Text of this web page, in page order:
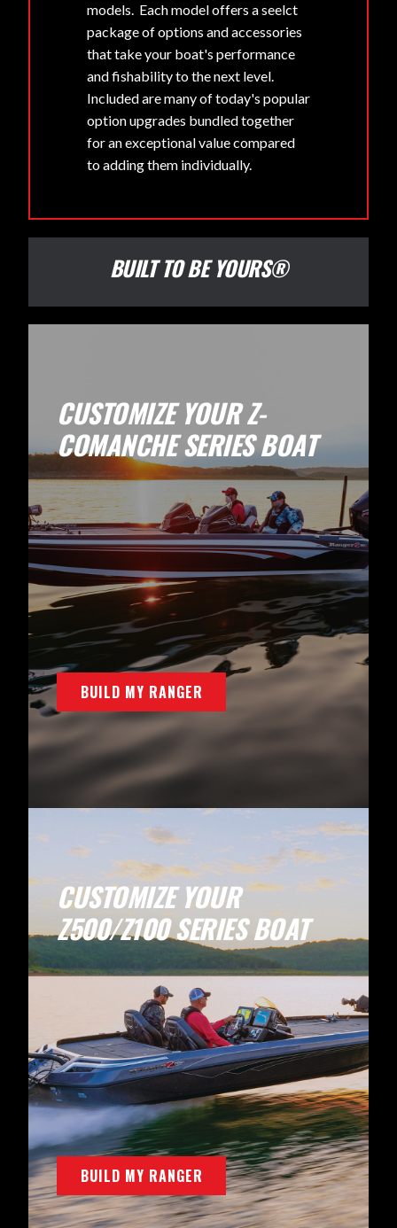
models. Each model offers a seelct
package of options and accessories
that take your boat's performance
and fishability to the next level.
Included are many of today's popular
option upgrades bundled together
for an exceptional value compared
to adding them individually.
BUILT TO BE YOURS®
CUSTOMIZE YOUR Z-
COMANCHE SERIES BOAT
BUILD MY RANGER
CUSTOMIZE YOUR
Z500/Z100 SERIES BOAT
BUILD MY RANGER